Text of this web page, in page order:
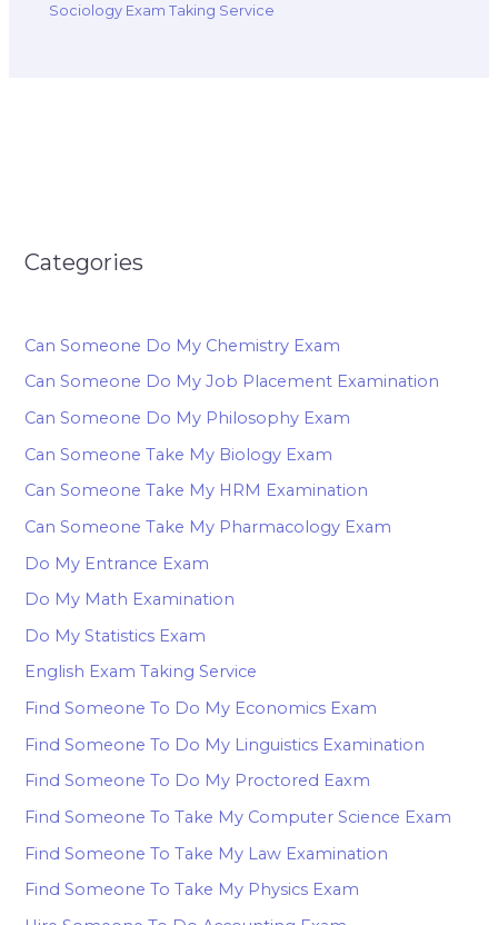
Sociology Exam Taking Service
Categories
Can Someone Do My Chemistry Exam
Can Someone Do My Job Placement Examination
Can Someone Do My Philosophy Exam
Can Someone Take My Biology Exam
Can Someone Take My HRM Examination
Can Someone Take My Pharmacology Exam
Do My Entrance Exam
Do My Math Examination
Do My Statistics Exam
English Exam Taking Service
Find Someone To Do My Economics Exam
Find Someone To Do My Linguistics Examination
Find Someone To Do My Proctored Eaxm
Find Someone To Take My Computer Science Exam
Find Someone To Take My Law Examination
Find Someone To Take My Physics Exam